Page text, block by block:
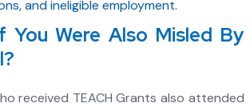
You Were Also Misled By
received TEACH Grants also attended